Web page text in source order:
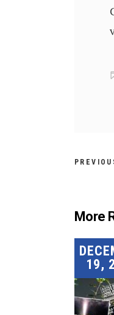
More
19,